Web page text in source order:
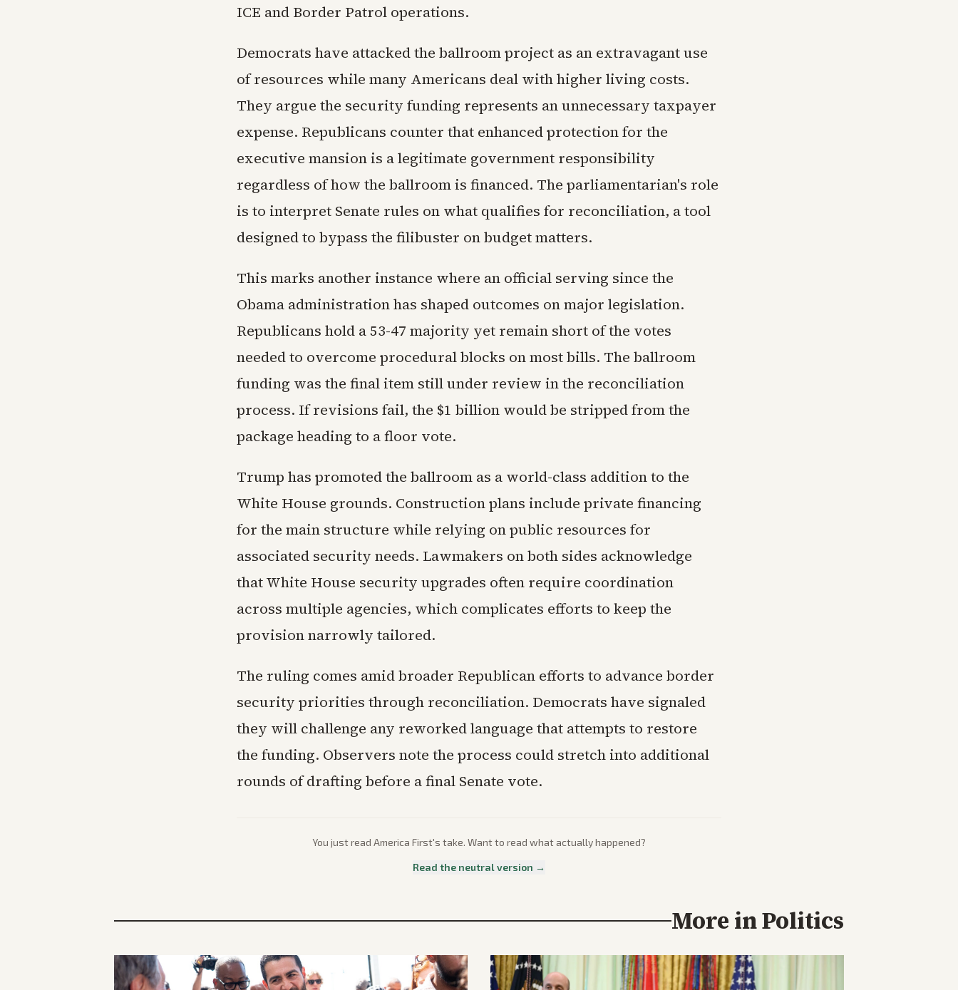
ICE and Border Patrol operations.
Democrats have attacked the ballroom project as an extravagant use
of resources while many Americans deal with higher living costs.
They argue the security funding represents an unnecessary taxpayer
expense. Republicans counter that enhanced protection for the
executive mansion is a legitimate government responsibility
regardless of how the ballroom is financed. The parliamentarian's role
is to interpret Senate rules on what qualifies for reconciliation, a tool
designed to bypass the filibuster on budget matters.
This marks another instance where an official serving since the
Obama administration has shaped outcomes on major legislation.
Republicans hold a 53-47 majority yet remain short of the votes
needed to overcome procedural blocks on most bills. The ballroom
funding was the final item still under review in the reconciliation
process. If revisions fail, the $1 billion would be stripped from the
package heading to a floor vote.
Trump has promoted the ballroom as a world-class addition to the
White House grounds. Construction plans include private financing
for the main structure while relying on public resources for
associated security needs. Lawmakers on both sides acknowledge
that White House security upgrades often require coordination
across multiple agencies, which complicates efforts to keep the
provision narrowly tailored.
The ruling comes amid broader Republican efforts to advance border
security priorities through reconciliation. Democrats have signaled
they will challenge any reworked language that attempts to restore
the funding. Observers note the process could stretch into additional
rounds of drafting before a final Senate vote.
You just read America First's take. Want to read what actually happened?
Read the neutral version →
More inPolitics